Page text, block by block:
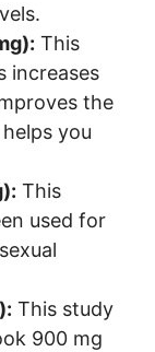
This
increases
the
you
This
used for
This study
900 mg